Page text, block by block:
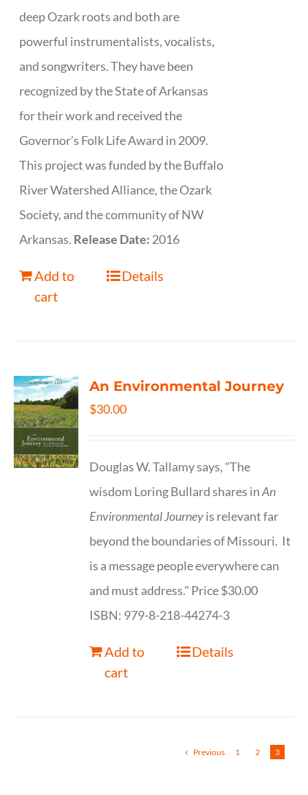
deep Ozark roots and both are
powerful instrumentalists, vocalists,
and songwriters. They have been
recognized by the State of Arkansas
for their work and received the
Governor’s Folk Life Award in 2009.
This project was funded by the Buffalo
River Watershed Alliance, the Ozark
Society, and the community of NW
Arkansas. Release Date: 2016
Add to
cart
Details
An Environmental Journey
$30.00
Douglas W. Tallamy says, "The
wisdom Loring Bullard shares inAn
Environmental Journeyis relevant far
beyond the boundaries of Missouri. It
is a message people everywhere can
and must address." Price $30.00
ISBN: 979-8-218-44274-3
Add to
cart
Details
Previous 1 2 3